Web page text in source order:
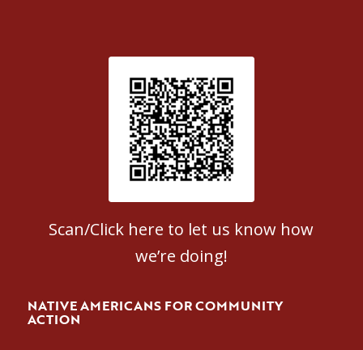
Patient Satisfaction survey
Scan/Click here to let us know how
we’re doing!
NATIVE AMERICANS FOR COMMUNITY
ACTION